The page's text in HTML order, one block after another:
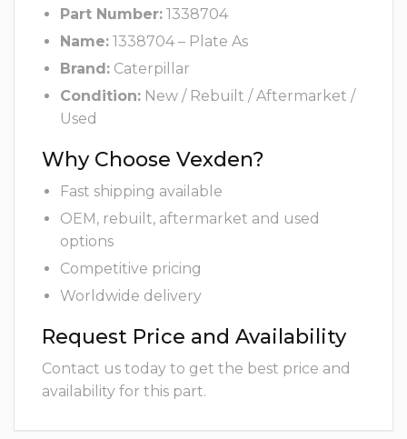
Part Number: 1338704
Name: 1338704 – Plate As
Brand: Caterpillar
Condition: New / Rebuilt / Aftermarket /
Used
Why Choose Vexden?
Fast shipping available
OEM, rebuilt, aftermarket and used
options
Competitive pricing
Worldwide delivery
Request Price and Availability
Contact us today to get the best price and
availability for this part.